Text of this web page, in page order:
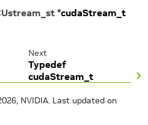
*cudaStream_t
Next
Typedef
cudaStream_t
NVIDIA. Last updated on